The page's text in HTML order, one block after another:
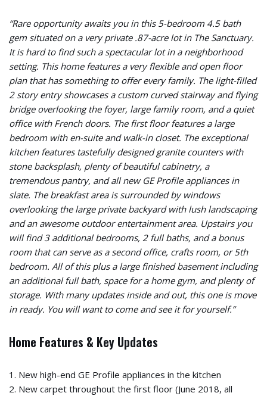
“Rare opportunity awaits you in this 5-bedroom 4.5 bath
gem situated on a very private .87-acre lot in The Sanctuary.
It is hard to find such a spectacular lot in a neighborhood
setting. This home features a very flexible and open floor
plan that has something to offer every family. The light-filled
2 story entry showcases a custom curved stairway and flying
bridge overlooking the foyer, large family room, and a quiet
office with French doors. The first floor features a large
bedroom with en-suite and walk-in closet. The exceptional
kitchen features tastefully designed granite counters with
stone backsplash, plenty of beautiful cabinetry, a
tremendous pantry, and all new GE Profile appliances in
slate. The breakfast area is surrounded by windows
overlooking the large private backyard with lush landscaping
and an awesome outdoor entertainment area. Upstairs you
will find 3 additional bedrooms, 2 full baths, and a bonus
room that can serve as a second office, crafts room, or 5th
bedroom. All of this plus a large finished basement including
an additional full bath, space for a home gym, and plenty of
storage. With many updates inside and out, this one is move
in ready. You will want to come and see it for yourself.”
Home Features & Key Updates
1. New high-end GE Profile appliances in the kitchen
2. New carpet throughout the first floor (June 2018, all